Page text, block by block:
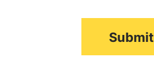
Submit